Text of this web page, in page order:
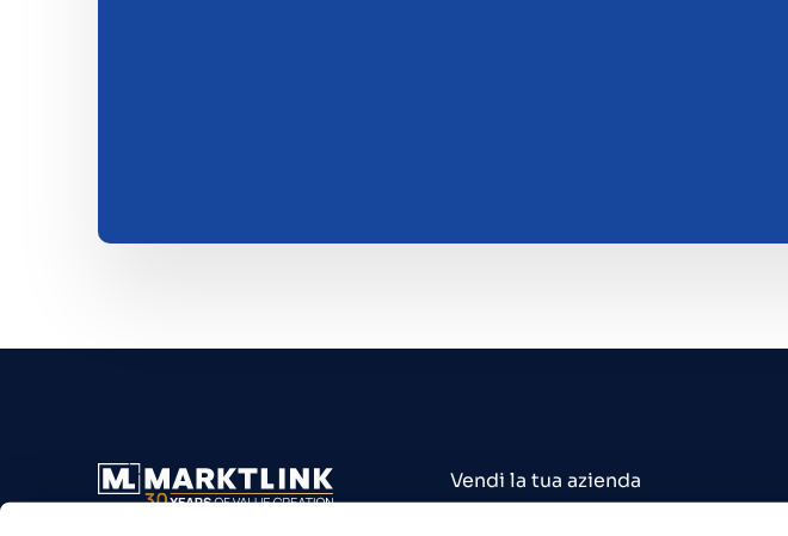
Vendi la tua azienda